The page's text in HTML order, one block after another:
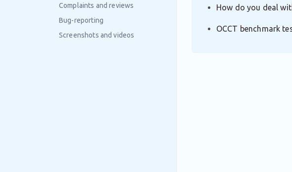
Complaints and reviews
Bug-reporting
Screenshots and videos
How do you deal
OCCT benchmark